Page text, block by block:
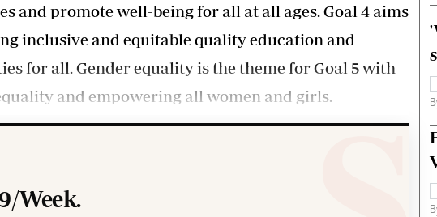
and promote well-being for all at all ages. Goal 4 aims
inclusive and equitable quality education and
for all. Gender equality is the theme for Goal 5 with
and empowering all women and girls.
Week.